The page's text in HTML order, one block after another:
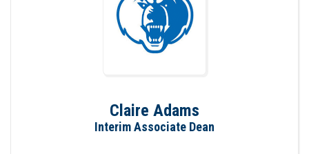
Claire Adams
Interim Associate Dean